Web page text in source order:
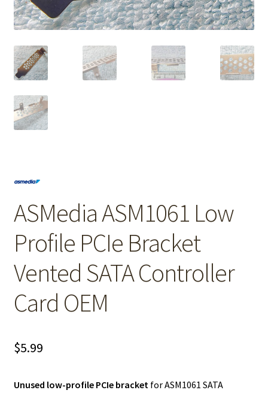
ASMedia ASM1061 Low
Profile PCIe Bracket
Vented SATA Controller
Card OEM
$5.99
Unused low-profile PCIe bracketfor ASM1061 SATA